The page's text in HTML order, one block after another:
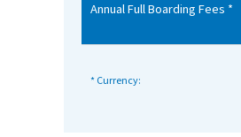
Annual Full Boarding Fees *
* Currency: